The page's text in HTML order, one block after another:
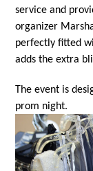
service and
organizer
perfectly fitted
adds the extra
The event is
prom night.